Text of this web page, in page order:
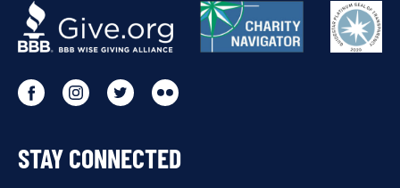
OUR
PARTNERS
Go
our
Go
our
Go
our
Go
our
STAY CONNECTED